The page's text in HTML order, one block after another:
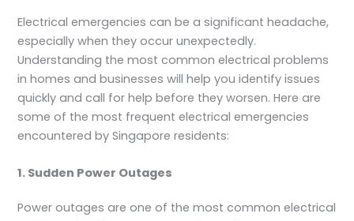
Electrical emergencies can be a significant headache,
especially when they occur unexpectedly.
Understanding the most common electrical problems
in homes and businesses will help you identify issues
quickly and call for help before they worsen. Here are
some of the most frequent electrical emergencies
encountered by Singapore residents:
1. Sudden Power Outages
Power outages are one of the most common electrical